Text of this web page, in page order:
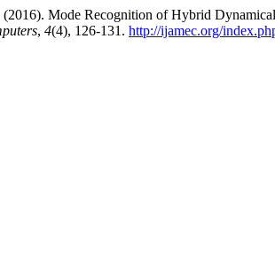
Mode Recognition of Hybrid
, 4(4), 126-131. http://ijamec.org/